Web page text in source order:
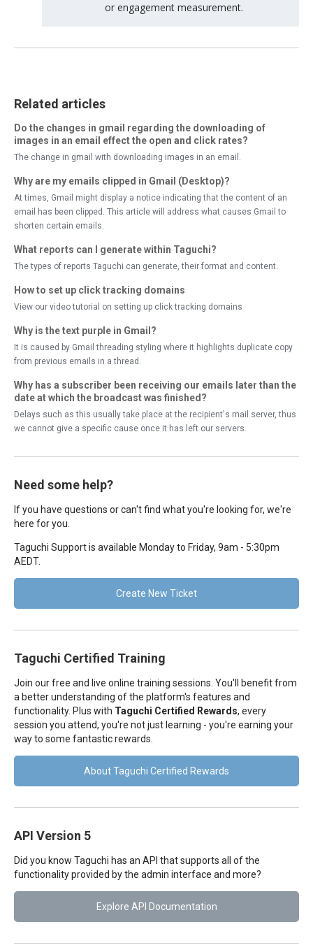
Related articles
Do the changes in gmail regarding the downloading of
images in an email effect the open and click rates?
The change in gmail with downloading images in an email.
Why are my emails clipped in Gmail (Desktop)?
At times, Gmail might display a notice indicating that the content of an
email has been clipped. This article will address what causes Gmail to
shorten certain emails.
What reports can I generate within Taguchi?
The types of reports Taguchi can generate, their format and content.
How to set up click tracking domains
View our video tutorial on setting up click tracking domains
Why is the text purple in Gmail?
It is caused by Gmail threading styling where it highlights duplicate copy
from previous emails in a thread.
Why has a subscriber been receiving our emails later than the
date at which the broadcast was finished?
Delays such as this usually take place at the recipient's mail server, thus
we cannot give a specific cause once it has left our servers.
Need some help?
If you have questions or can't find what you're looking for, we're
here for you.
Taguchi Support is available Monday to Friday, 9am - 5:30pm
AEDT.
Create New Ticket
Taguchi Certified Training
Join our free and live online training sessions. You'll benefit from
a better understanding of the platform's features and
functionality. Plus with Taguchi Certified Rewards, every
session you attend, you're not just learning - you're earning your
way to some fantastic rewards.
About Taguchi Certified Rewards
API Version 5
Did you know Taguchi has an API that supports all of the
functionality provided by the admin interface and more?
Explore API Documentation
or engagement measurement.